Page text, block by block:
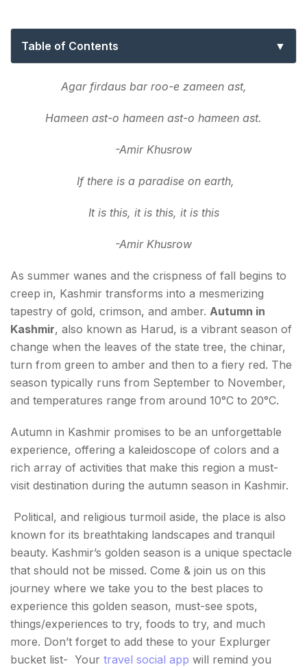
Table of Contents
Kashmir
2. Gulmarg
3. Pahalgam
6. Kupwara
7. Pulwama
8. Doda
9. Achabal
11. Kokernag
Things to Experience during Autumn in Kashmir
FAQs About Autumn in Kashmir
Agar firdaus bar roo-e zameen ast,
Hameen ast-o hameen ast-o hameen ast.
-Amir Khusrow
If there is a paradise on earth,
It is this, it is this, it is this
-Amir Khusrow
As summer wanes and the crispness of fall begins to
creep in, Kashmir transforms into a mesmerizing
tapestry of gold, crimson, and amber. Autumn in
Kashmir, also known as Harud, is a vibrant season of
change when the leaves of the state tree, the chinar,
turn from green to amber and then to a fiery red. The
season typically runs from September to November,
and temperatures range from around 10°C to 20°C.
Autumn in Kashmir promises to be an unforgettable
experience, offering a kaleidoscope of colors and a
rich array of activities that make this region a must-
visit destination during the autumn season in Kashmir.
Political, and religious turmoil aside, the place is also
known for its breathtaking landscapes and tranquil
beauty. Kashmir’s golden season is a unique spectacle
that should not be missed. Come & join us on this
journey where we take you to the best places to
experience this golden season, must-see spots,
things/experiences to try, foods to try, and much
more. Don’t forget to add these to your Explurger
bucket list- Your travel social app will remind you